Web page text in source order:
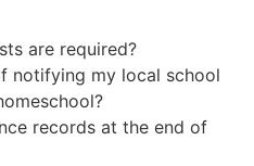
are required?
notifying my local school
records at the end of